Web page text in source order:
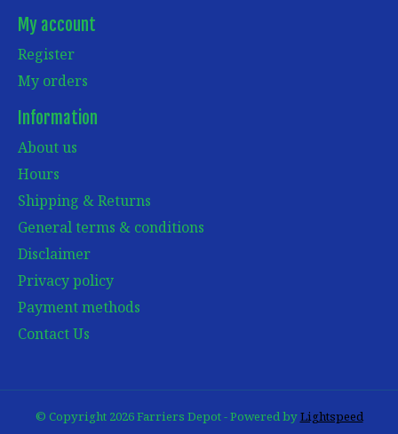
My account
Register
My orders
Information
About us
Hours
Shipping & Returns
General terms & conditions
Disclaimer
Privacy policy
Payment methods
Contact Us
© Copyright 2026 Farriers Depot - Powered byLightspeed